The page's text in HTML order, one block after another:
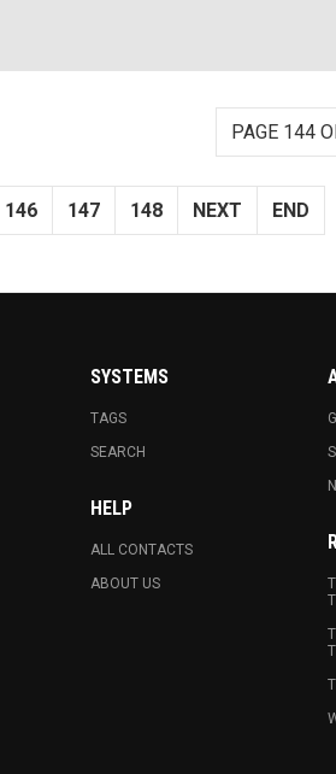
PAGE 144
146 147 148 NEXT END
SYSTEMS
TAGS
SEARCH
HELP
ALL CONTACTS
ABOUT US